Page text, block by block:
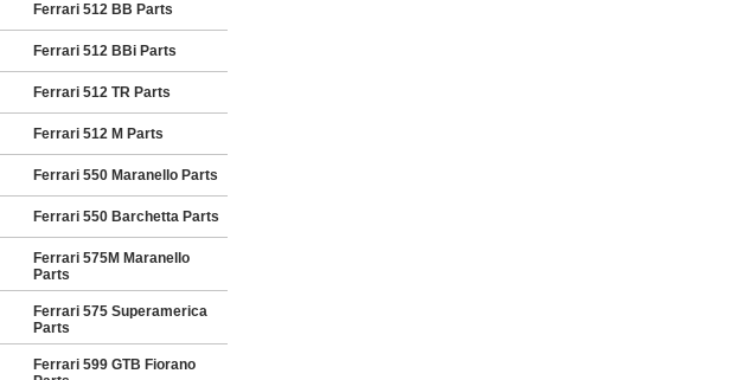
Ferrari 512 BB Parts
Ferrari 512 BBi Parts
Ferrari 512 TR Parts
Ferrari 512 M Parts
Ferrari 550 Maranello Parts
Ferrari 550 Barchetta Parts
Ferrari 575M Maranello
Parts
Ferrari 575 Superamerica
Parts
Ferrari 599 GTB Fiorano